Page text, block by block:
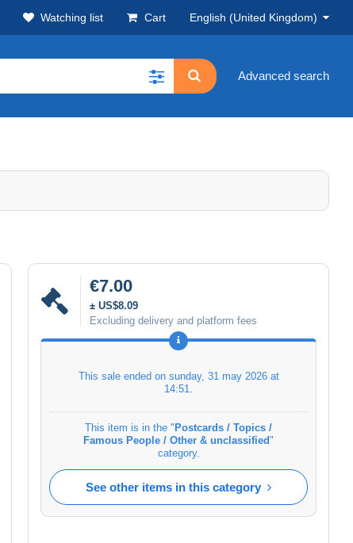
Watching list Cart English (United Kingdom)
Advanced search
€7.00
± US$8.09
Excluding delivery and platform fees
This sale ended on sunday, 31 may 2026 at
14:51
This item is in the " Postcards / Topics /
Famous People / Other & unclassified"
category.
See other items in this category